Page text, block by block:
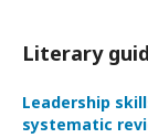
Literary
Leadership
systematic